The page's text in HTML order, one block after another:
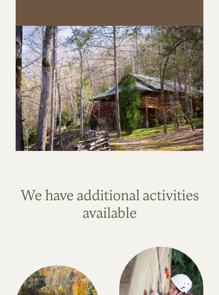
We have additional activities
available